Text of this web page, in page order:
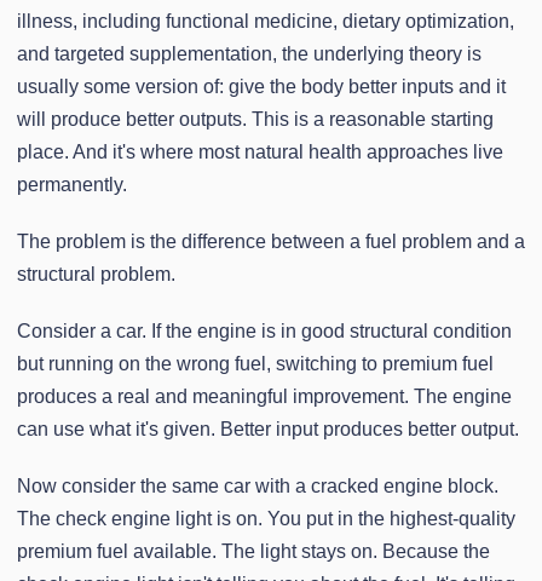
illness, including functional medicine, dietary optimization,
and targeted supplementation, the underlying theory is
usually some version of: give the body better inputs and it
will produce better outputs. This is a reasonable starting
place. And it's where most natural health approaches live
permanently.
The problem is the difference between a fuel problem and a
structural problem.
Consider a car. If the engine is in good structural condition
but running on the wrong fuel, switching to premium fuel
produces a real and meaningful improvement. The engine
can use what it's given. Better input produces better output.
Now consider the same car with a cracked engine block.
The check engine light is on. You put in the highest-quality
premium fuel available. The light stays on. Because the